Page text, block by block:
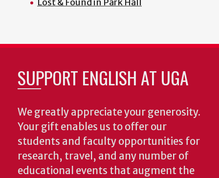
Lost & Found in Park Hall
SUPPORT ENGLISH AT UGA
We greatly appreciate your generosity.
Your gift enables us to offer our
students and faculty opportunities for
research, travel, and any number of
educational events that augment the